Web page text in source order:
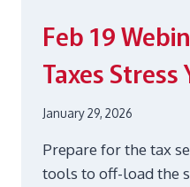
SHOPPING
Feb 19
Taxes Stress
January 29, 2026
Prepare for the tax
tools to off-load the